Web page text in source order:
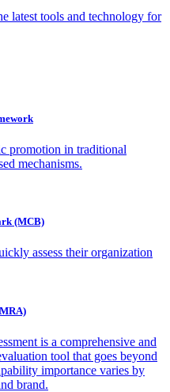
latest tools and technology for
promotion in traditional
mechanisms.
(MCB)
assess their organization
is a comprehensive and
tool that goes beyond
importance varies by
brand.